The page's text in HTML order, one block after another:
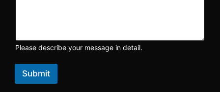
Please describe your message in detail.
Submit